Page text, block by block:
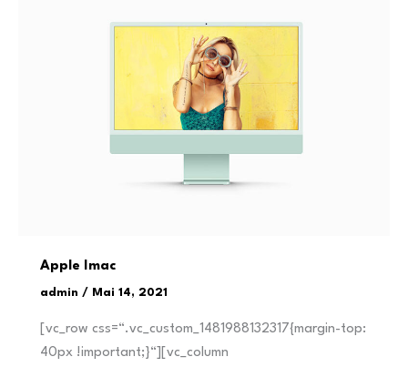
Apple Imac
admin / Mai 14, 2021
[vc_row css=“.vc_custom_1481988132317{margin-top:
40px !important;}“][vc_column